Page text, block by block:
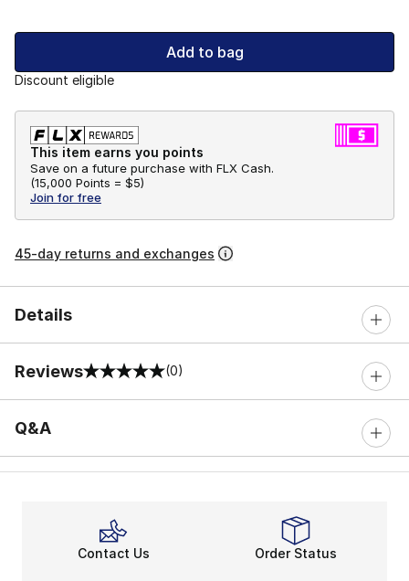
Add to bag
Discount eligible
This item earns you points
Save on a future purchase with FLX Cash.
(15,000 Points = $5)
Join for free
45-day returns and exchanges
Details
Reviews
0 out of 5 rating (0)
Q&A
Contact Us Order Status